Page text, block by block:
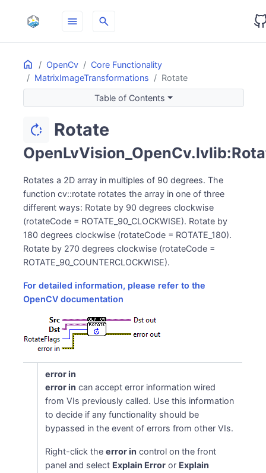
menu search
Home OpenCv
Core Functionality
MatrixImageTransformations
Rotate
ON THIS PAGE
Table of Contents
rotate_right Rotate
Rotates a 2D array in multiples of 90 degrees. The
function cv::rotate rotates the array in one of three
different ways: Rotate by 90 degrees clockwise
(rotateCode = ROTATE_90_CLOCKWISE). Rotate by
180 degrees clockwise (rotateCode = ROTATE_180).
Rotate by 270 degrees clockwise (rotateCode =
ROTATE_90_COUNTERCLOCKWISE).
For detailed information, please refer to the
OpenCV documentation
error in
error in can accept error information wired
from VIs previously called. Use this information
to decide if any functionality should be
bypassed in the event of errors from other VIs.
Right-click theerror in control on the front
panel and select Explain Error or Explain